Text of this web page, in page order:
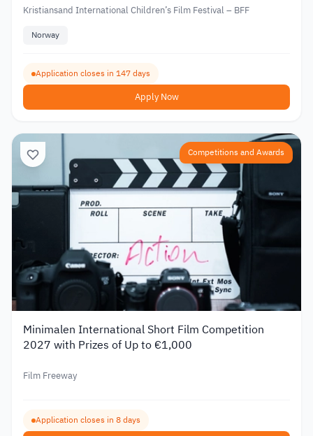
Kristiansand International Children’s Film Festival – BFF
Norway
Application closes in 147 days
Apply Now
Competitions and Awards
Minimalen International Short Film Competition
2027 with Prizes of Up to €1,000
Film Freeway
Application closes in 8 days